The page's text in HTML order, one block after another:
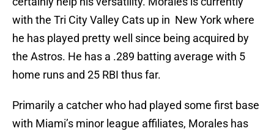
with the Tri City Valley Cats up in New York where
he has played pretty well since being acquired by
the Astros. He has a .289 batting average with 5
home runs and 25 RBI thus far.
Primarily a catcher who had played some first base
with Miami’s minor league affiliates, Morales has